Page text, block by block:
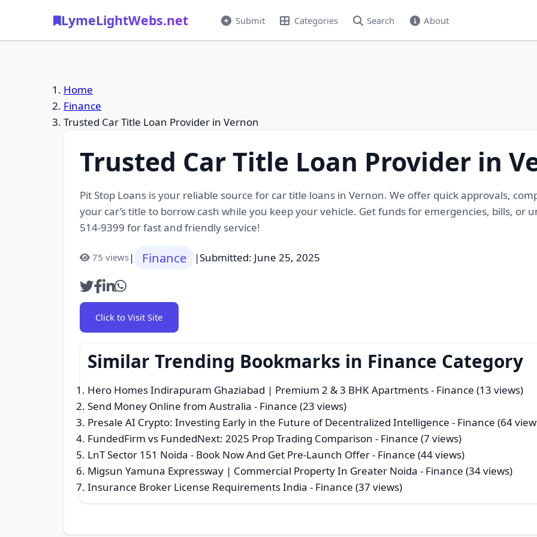
LymeLightWebs.net Submit Categories Search About
Home
Finance
Trusted Car Title Loan Provider in Vernon
Trusted Car Title Loan Provider in
Pit Stop Loans is your reliable source for car title loans in Vernon. We offer quick approvals,
your car’s title to borrow cash while you keep your vehicle. Get funds for emergencies, bills, or
514-9399 for fast and friendly service!
75 views| Finance |Submitted: June 25, 2025
Click to Visit Site
Similar Trending Bookmarks in Finance Category
Hero Homes Indirapuram Ghaziabad | Premium 2 & 3 BHK Apartments- Finance (13 views)
Send Money Online from Australia - Finance (23 views)
Presale AI Crypto: Investing Early in the Future of Decentralized Intelligence - Finance (64
FundedFirm vs FundedNext: 2025 Prop Trading Comparison - Finance (7 views)
LnT Sector 151 Noida - Book Now And Get Pre-Launch Offer- Finance (44 views)
Migsun Yamuna Expressway | Commercial Property In Greater Noida - Finance (34 views)
Insurance Broker License Requirements India - Finance (37 views)